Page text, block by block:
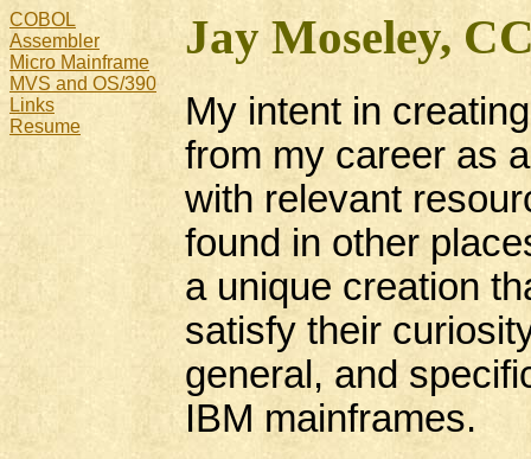
COBOL
Assembler
Micro Mainframe
MVS and OS/390
Links
Resume
Jay Moseley,
My intent in
from my career as
with relevant
found in other
a unique creation
satisfy their
general, and
IBM mainframes.